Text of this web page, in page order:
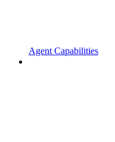
Agent Capabilities